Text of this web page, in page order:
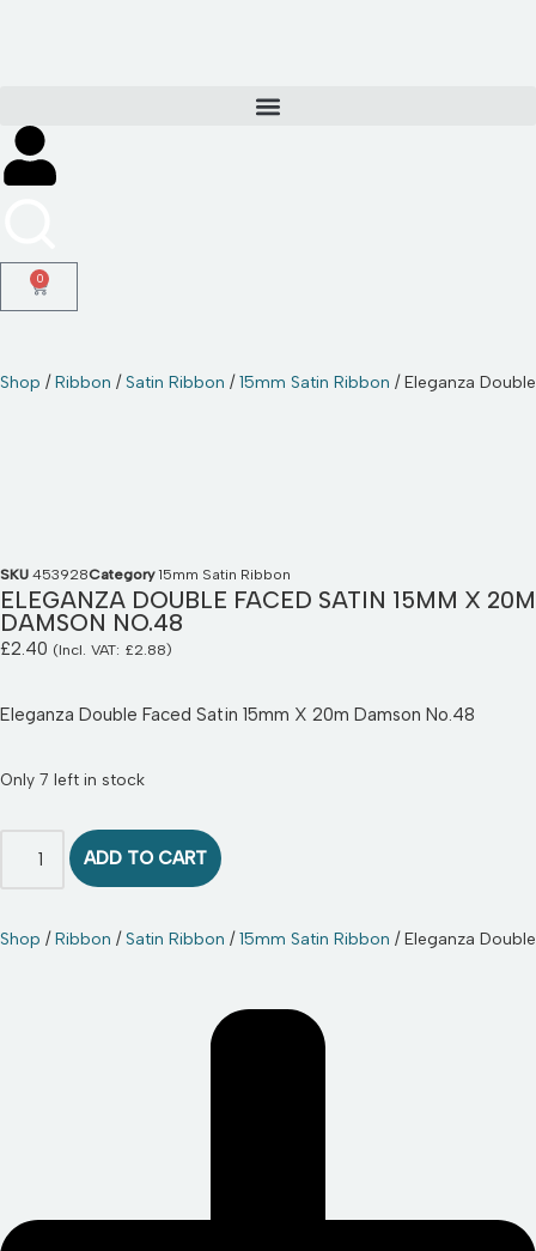
content
0
Shop /Ribbon /Satin Ribbon /15mm Satin Ribbon / Eleganza
SKU 453928Category 15mm Satin Ribbon
ELEGANZA DOUBLE FACED SATIN 15MM X 20M
DAMSON NO.48
£2.40 (Incl. VAT: £2.88)
Eleganza Double Faced Satin 15mm X 20m Damson No.48
Only 7 left in stock
ADD TO CART
Shop /Ribbon /Satin Ribbon /15mm Satin Ribbon / Eleganza